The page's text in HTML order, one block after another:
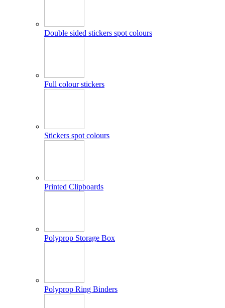
Double sided stickers spot colours
Full colour stickers
Stickers spot colours
Printed Clipboards
Polyprop Storage Box
Polyprop Ring Binders